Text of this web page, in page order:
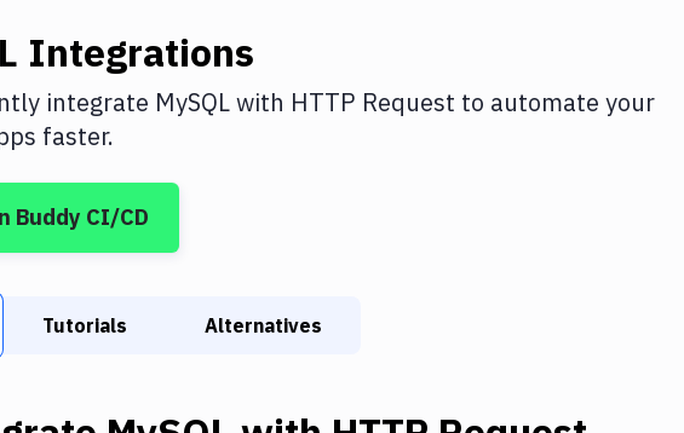
Integrations
integrate MySQLwith HTTP Request to automate your
faster.
Buddy CI/CD
Tutorials Alternatives